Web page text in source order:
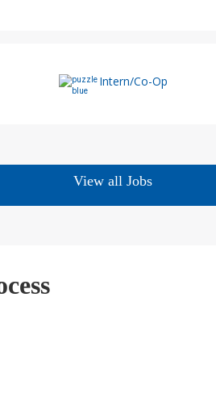
Intern/Co-Op
View all Jobs